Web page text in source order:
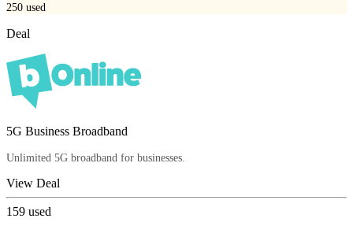
250 used
Deal
5G Business Broadband
Unlimited 5G broadband for businesses.
View Deal
159 used